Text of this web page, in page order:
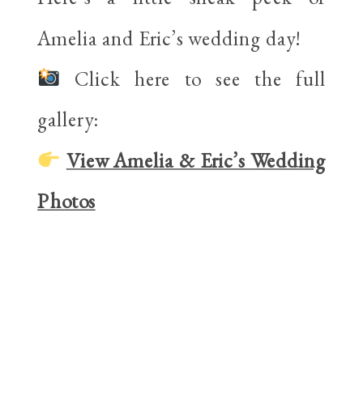
Amelia and Eric’s wedding day!
Click here to see the full
gallery:
View Amelia & Eric’s Wedding
Photos